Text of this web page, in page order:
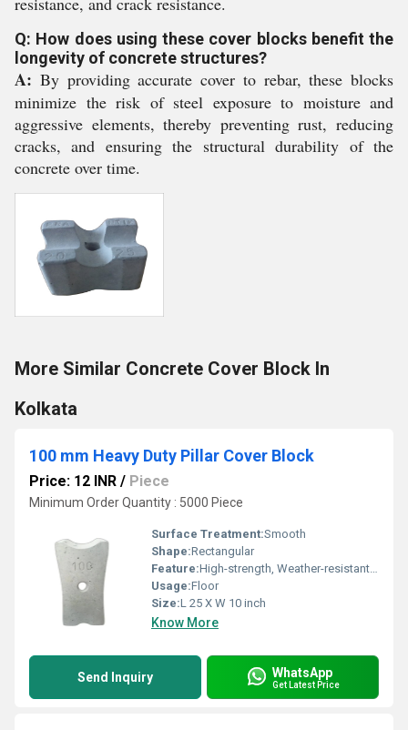
Q: How does using these cover blocks benefit the
longevity of concrete structures?
A: By providing accurate cover to rebar, these blocks
minimize the risk of steel exposure to moisture and
aggressive elements, thereby preventing rust, reducing
cracks, and ensuring the structural durability of the
concrete over time.
More Similar Concrete Cover Block In
Kolkata
100 mm Heavy Duty Pillar Cover Block
Price: 12 INR / Piece
Minimum Order Quantity : 5000 Piece
Surface Treatment:Smooth
Shape:Rectangular
Feature:High-strength, Weather-resistant, Crack resistance, Impeccable finish
Usage:Floor
Size:L 25 X W 10 inch
Know More
Send Inquiry WhatsApp
Get Latest Price